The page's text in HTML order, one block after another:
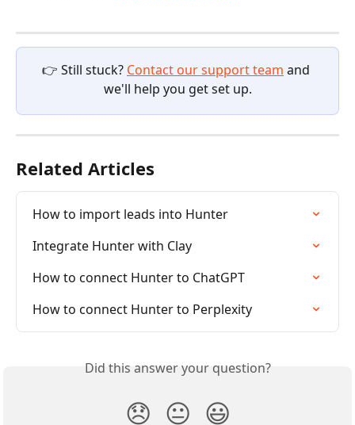
👉 Still stuck? Contact our support team and
we'll help you get set up.
Related Articles
How to import leads into Hunter
Integrate Hunter with Clay
How to connect Hunter to ChatGPT
How to connect Hunter to Perplexity
Did this answer your question?
😞 😐 😃